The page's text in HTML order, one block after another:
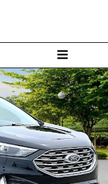
1 of 35